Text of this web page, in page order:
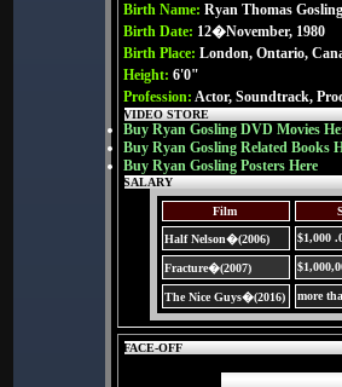
Birth Name:Ryan Thomas
Birth Date: 12�November, 1980
Birth Place:London, Ontario,
Height:6'0"
Profession:Actor, Soundtrack,
VIDEO STORE
Buy Ryan Gosling DVD Movies
Buy Ryan Gosling Related Books
Buy Ryan Gosling Posters Here
SALARY
Film
Half Nelson�(2006) $1,000
Fracture�(2007)
The Nice Guys�(2016) more
FACE-OFF